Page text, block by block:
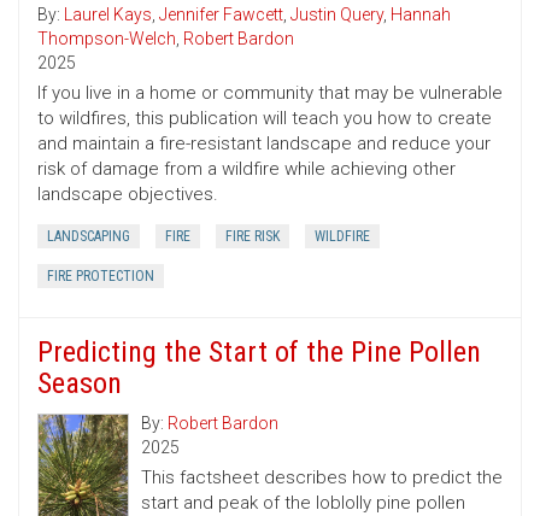
By: Laurel Kays, Jennifer Fawcett, Justin Query, Hannah
Thompson-Welch, Robert Bardon
2025
If you live in a home or community that may be vulnerable
to wildfires, this publication will teach you how to create
and maintain a fire-resistant landscape and reduce your
risk of damage from a wildfire while achieving other
landscape objectives.
LANDSCAPING FIRE FIRE RISK WILDFIRE
FIRE PROTECTION
Predicting the Start of the Pine Pollen
Season
By: Robert Bardon
2025
This factsheet describes how to predict the
start and peak of the loblolly pine pollen